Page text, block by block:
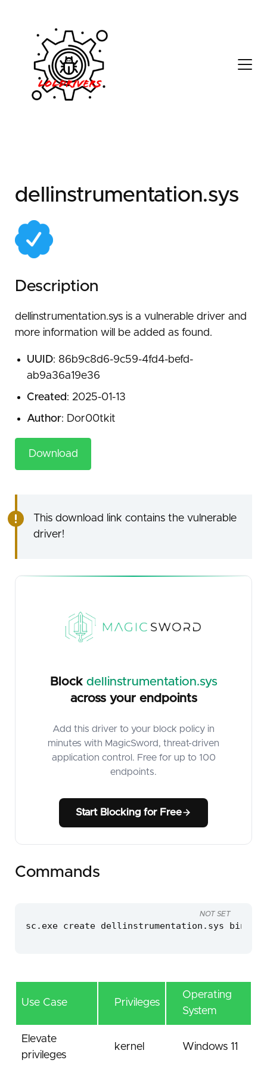
86b9c8d6-9c59-4fd4-
dellinstrumentation.sys
Description
dellinstrumentation.sys is a vulnerable driver and
more information will be added as found.
UUID: 86b9c8d6-9c59-4fd4-befd-
ab9a36a19e36
Created: 2025-01-13
Author: Dor00tkit
Download
This download link contains the vulnerable
driver!
Block dellinstrumentation.sys
across your endpoints
Add this driver to your block policy in
minutes with MagicSword, threat-driven
application control. Free for up to 100
endpoints.
Start Blocking for Free
Commands
sc.exe create dellinstrumentation.sys
NOT SET
Use Case Privileges
Operating
System
Elevate
privileges
kernel Windows 11